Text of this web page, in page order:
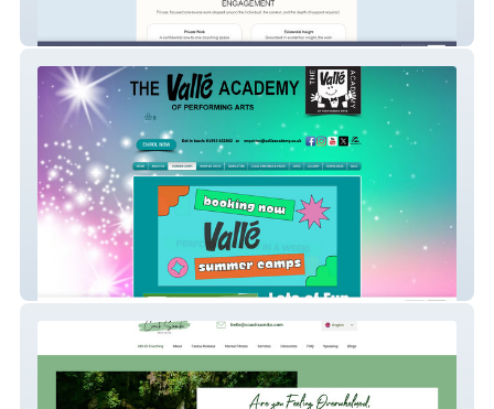
Mayfair Transformative Coaching
Valle Academy